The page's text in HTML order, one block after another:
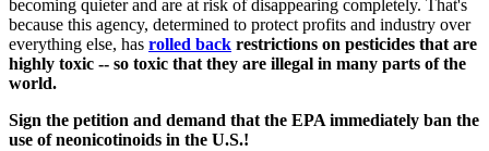
becoming quieter and are at risk of disappearing completely. That's
because this agency, determined to protect profits and industry over
everything else, has rolled back restrictions on pesticides that are
highly toxic -- so toxic that they are illegal in many parts of the
world.
Sign the petition and demand that the EPA immediately ban the
use of neonicotinoids in the U.S.!